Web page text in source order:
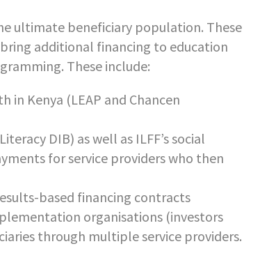
ultimate beneficiary population. These
additional financing to education
These include:
in Kenya (LEAP and Chancen
DIB) as well as ILFF’s social
for service providers who then
based financing contracts
organisations (investors
through multiple service providers.